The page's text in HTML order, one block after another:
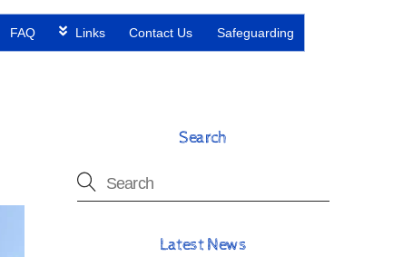
FAQ Links Contact Us Safeguarding
Search
Latest News